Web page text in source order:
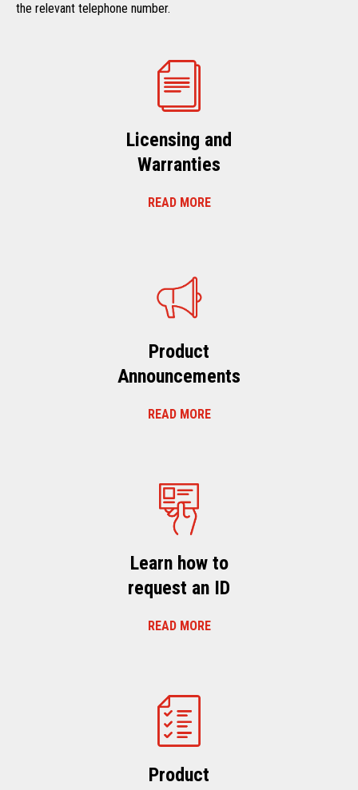
the relevant telephone number.
Licensing and
Warranties
READ MORE
Product
Announcements
READ MORE
Learn how to
request an ID
READ MORE
Product